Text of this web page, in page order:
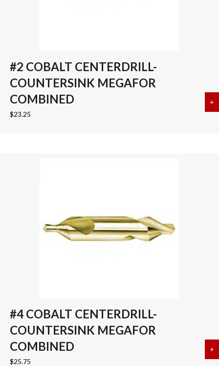
#2 COBALT CENTERDRILL-
COUNTERSINK MEGAFOR
COMBINED
$23.25
+
#4 COBALT CENTERDRILL-
COUNTERSINK MEGAFOR
COMBINED
$25.75
+